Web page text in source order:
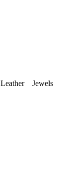
Jewels